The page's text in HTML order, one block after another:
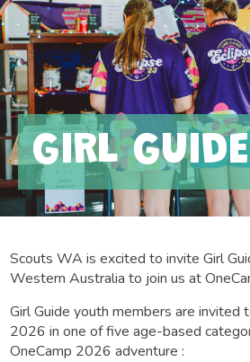
GIRL
Scouts WA is excited to invite Girl
Western Australia to join us at
Girl Guide youth members are invited
2026 in one of five age-based
OneCamp 2026 adventure :